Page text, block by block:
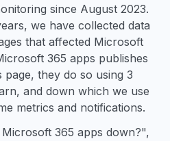
since August 2023.
we have collected data
that affected Microsoft
365 apps publishes
they do so using 3
and down which we use
metrics and notifications.
365 apps down?",